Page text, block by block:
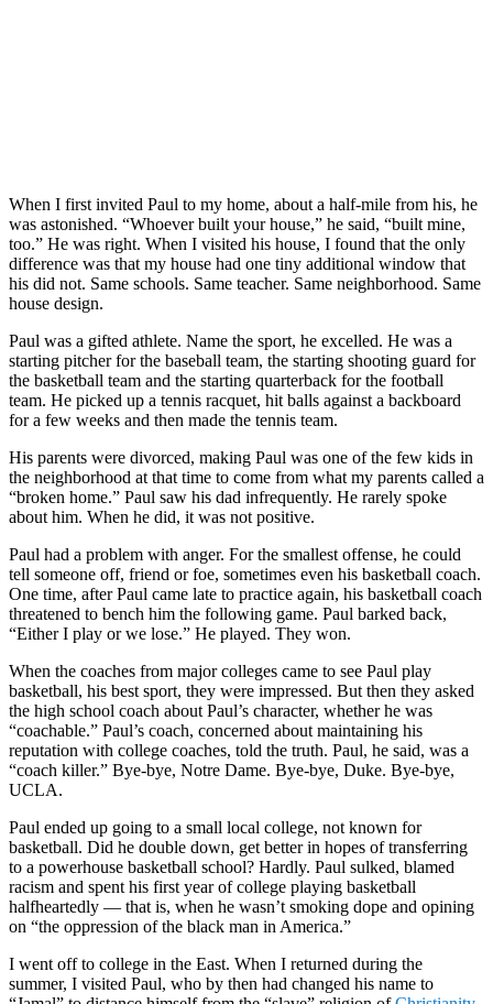
When I first invited Paul to my home, about a half-mile from his, he
was astonished. “Whoever built your house,” he said, “built mine,
too.” He was right. When I visited his house, I found that the only
difference was that my house had one tiny additional window that
his did not. Same schools. Same teacher. Same neighborhood. Same
house design.
Paul was a gifted athlete. Name the sport, he excelled. He was a
starting pitcher for the baseball team, the starting shooting guard for
the basketball team and the starting quarterback for the football
team. He picked up a tennis racquet, hit balls against a backboard
for a few weeks and then made the tennis team.
His parents were divorced, making Paul was one of the few kids in
the neighborhood at that time to come from what my parents called a
“broken home.” Paul saw his dad infrequently. He rarely spoke
about him. When he did, it was not positive.
Paul had a problem with anger. For the smallest offense, he could
tell someone off, friend or foe, sometimes even his basketball coach.
One time, after Paul came late to practice again, his basketball coach
threatened to bench him the following game. Paul barked back,
“Either I play or we lose.” He played. They won.
When the coaches from major colleges came to see Paul play
basketball, his best sport, they were impressed. But then they asked
the high school coach about Paul’s character, whether he was
“coachable.” Paul’s coach, concerned about maintaining his
reputation with college coaches, told the truth. Paul, he said, was a
“coach killer.” Bye-bye, Notre Dame. Bye-bye, Duke. Bye-bye,
UCLA.
Paul ended up going to a small local college, not known for
basketball. Did he double down, get better in hopes of transferring
to a powerhouse basketball school? Hardly. Paul sulked, blamed
racism and spent his first year of college playing basketball
halfheartedly — that is, when he wasn’t smoking dope and opining
on “the oppression of the black man in America.”
I went off to college in the East. When I returned during the
summer, I visited Paul, who by then had changed his name to